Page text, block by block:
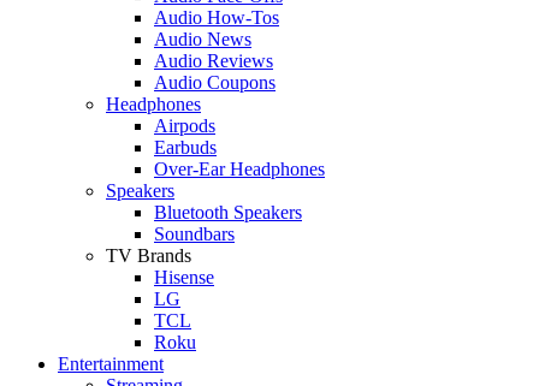
Audio How-Tos
Audio News
Audio Reviews
Audio Coupons
Headphones
Airpods
Earbuds
Over-Ear Headphones
Speakers
Bluetooth Speakers
Soundbars
TV Brands
Hisense
LG
TCL
Roku
Entertainment